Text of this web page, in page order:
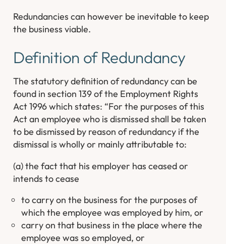
Redundancies can however be inevitable to keep
the business viable.
Definition of Redundancy
The statutory definition of redundancy can be
found in section 139 of the Employment Rights
Act 1996 which states: “For the purposes of this
Act an employee who is dismissed shall be taken
to be dismissed by reason of redundancy if the
dismissal is wholly or mainly attributable to:
(a) the fact that his employer has ceased or
intends to cease
to carry on the business for the purposes of
which the employee was employed by him, or
carry on that business in the place where the
employee was so employed, or